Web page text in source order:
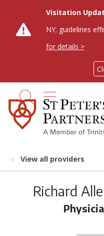
Visitation
NY; guidelines
for details >
search
show off
View all providers
Richard